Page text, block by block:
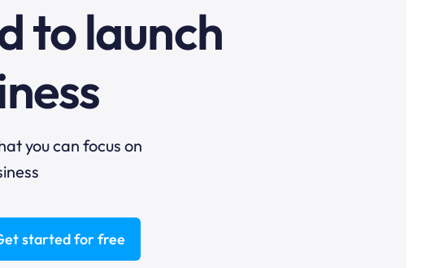
to launch
you can focus on
started for free